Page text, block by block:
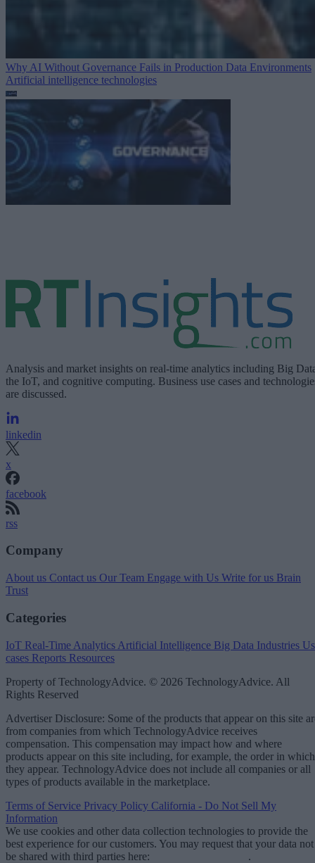
Why AI Without Governance Fails in Production Data Environments
Artificial intelligence technologies
Analysis and market insights on real-time analytics including Big
the IoT, and cognitive computing. Business use cases and
are discussed.
linkedin
x
facebook
rss
Company
About us Contact us Our Team Engage with Us Write for us Brain
Trust
Categories
IoT Real-Time Analytics Artificial Intelligence Big Data Industries
cases Reports Resources
Property of TechnologyAdvice. © 2026 TechnologyAdvice. All
Rights Reserved
Advertiser Disclosure: Some of the products that appear on this site
from companies from which TechnologyAdvice receives
compensation. This compensation may impact how and where
products appear on this site including, for example, the order in which
they appear. TechnologyAdvice does not include all companies or all
types of products available in the marketplace.
Terms of Service Privacy Policy California - Do Not Sell My
Information
We use cookies and other data collection technologies to provide the
best experience for our customers. You may request that your data not
be shared with third parties here:
.